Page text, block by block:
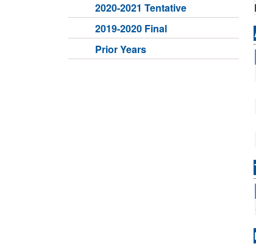
2020-2021 Tentative
2019-2020 Final
Prior Years